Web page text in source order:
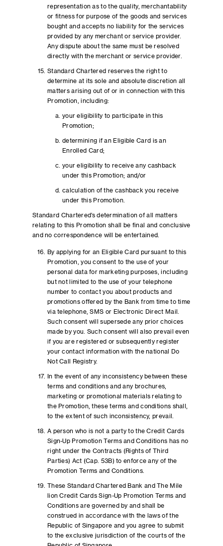
representation as to the quality, merchantability
or fitness for purpose of the goods and services
bought and accepts no liability for the services
provided by any merchant or service provider.
Any dispute about the same must be resolved
directly with the merchant or service provider.
Standard Chartered reserves the right to
determine at its sole and absolute discretion all
matters arising out of or in connection with this
Promotion, including:
your eligibility to participate in this
Promotion;
determining if an Eligible Card is an
Enrolled Card;
your eligibility to receive any cashback
under this Promotion; and/or
calculation of the cashback you receive
under this Promotion.
Standard Chartered’s determination of all matters
relating to this Promotion shall be final and conclusive
and no correspondence will be entertained.
By applying for an Eligible Card pursuant to this
Promotion, you consent to the use of your
personal data for marketing purposes, including
but not limited to the use of your telephone
number to contact you about products and
promotions offered by the Bank from time to time
via telephone, SMS or Electronic Direct Mail.
Such consent will supersede any prior choices
made by you. Such consent will also prevail even
if you are registered or subsequently register
your contact information with the national Do
Not Call Registry.
In the event of any inconsistency between these
terms and conditions and any brochures,
marketing or promotional materials relating to
the Promotion, these terms and conditions shall,
to the extent of such inconsistency, prevail.
A person who is not a party to the Credit Cards
Sign-Up Promotion Terms and Conditions has no
right under the Contracts (Rights of Third
Parties) Act (Cap. 53B) to enforce any of the
Promotion Terms and Conditions.
These Standard Chartered Bank and The Mile
lion Credit Cards Sign-Up Promotion Terms and
Conditions are governed by and shall be
construed in accordance with the laws of the
Republic of Singapore and you agree to submit
to the exclusive jurisdiction of the courts of the